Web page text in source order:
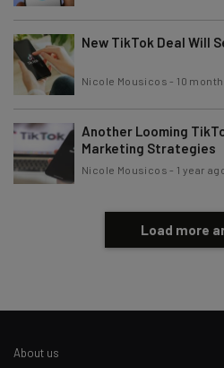
New TikTok Deal Will
Nicole Mousicos - 10
Another Looming
Marketing Strategies
Nicole Mousicos - 1 year
Load more
About us